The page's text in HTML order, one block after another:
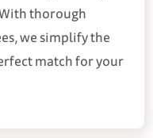
thorough
we simplify the
match for your